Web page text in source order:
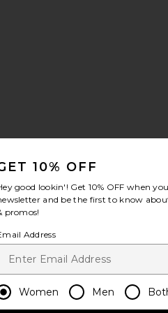
Zip Up Hoodie
10% OFF
Hey good lookin'! Get 10% OFF when
and be the first to know
promos!
Address
Women Men